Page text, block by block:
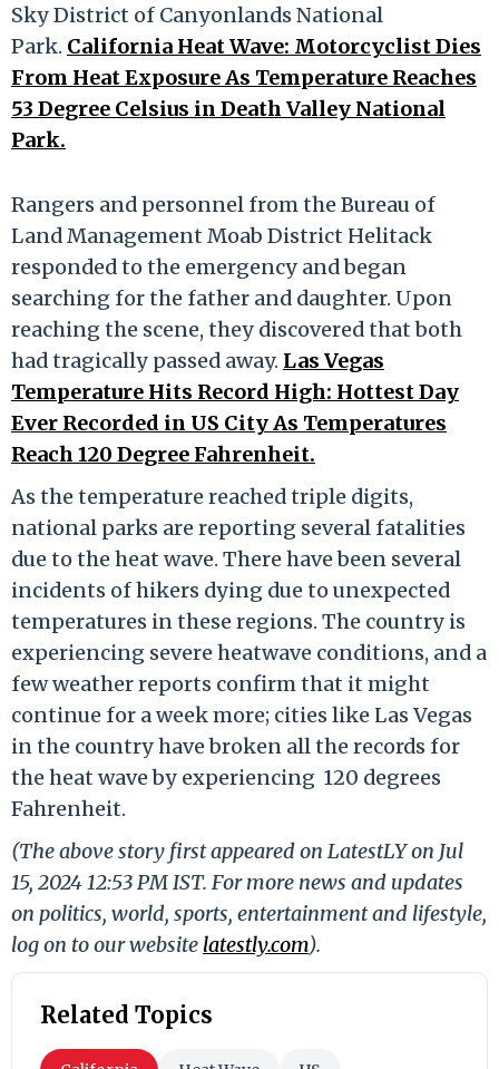
Sky District of Canyonlands National
Park. California Heat Wave: Motorcyclist Dies
From Heat Exposure As Temperature Reaches
53 Degree Celsius in Death Valley National
Park.
Rangers and personnel from the Bureau of
Land Management Moab District Helitack
responded to the emergency and began
searching for the father and daughter. Upon
reaching the scene, they discovered that both
had tragically passed away. Las Vegas
Temperature Hits Record High: Hottest Day
Ever Recorded in US City As Temperatures
Reach 120 Degree Fahrenheit.
As the temperature reached triple digits,
national parks are reporting several fatalities
due to the heat wave. There have been several
incidents of hikers dying due to unexpected
temperatures in these regions. The country is
experiencing severe heatwave conditions, and a
few weather reports confirm that it might
continue for a week more; cities like Las Vegas
in the country have broken all the records for
the heat wave by experiencing 120 degrees
Fahrenheit.
(The above story first appeared on LatestLY on Jul
15, 2024 12:53 PM IST. For more news and updates
on politics, world, sports, entertainment and lifestyle,
log on to our website latestly.com).
Related Topics